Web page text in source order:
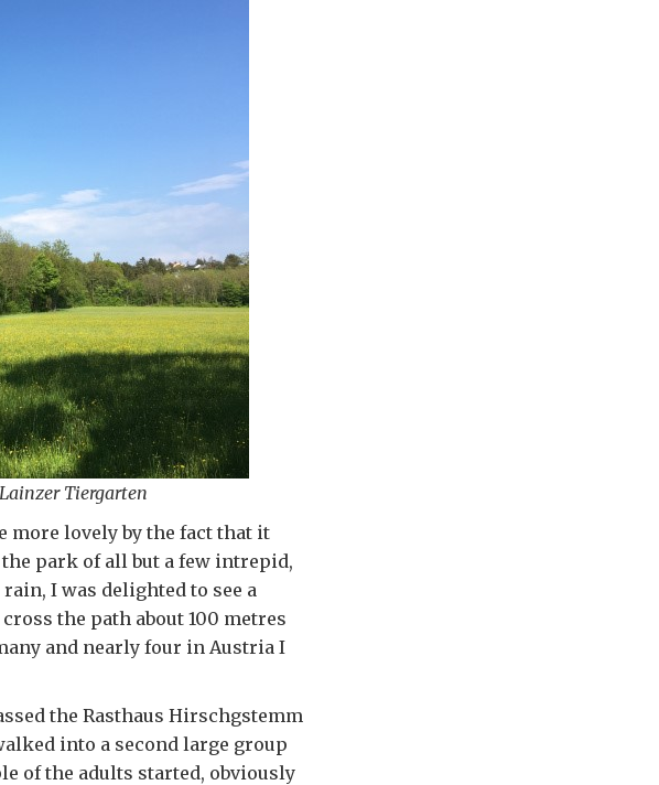
Tiergarten
more lovely by the fact that it
park of all but a few intrepid,
I was delighted to see a
the path about 100 metres
and nearly four in Austria I
the Rasthaus Hirschgstemm
into a second large group
of the adults started, obviously